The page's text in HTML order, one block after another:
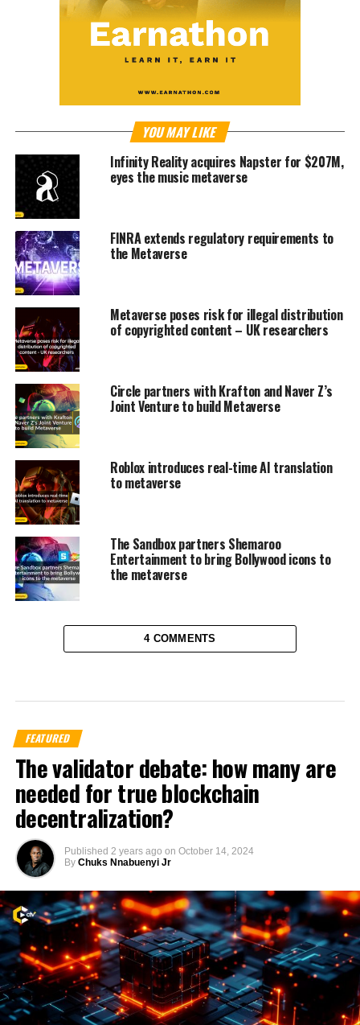
YOU MAY LIKE
Infinity Reality acquires Napster for $207M,
eyes the music metaverse
FINRA extends regulatory requirements to
the Metaverse
Metaverse poses risk for illegal distribution
of copyrighted content – UK researchers
Circle partners with Krafton and Naver Z’s
Joint Venture to build Metaverse
Roblox introduces real-time AI translation
to metaverse
The Sandbox partners Shemaroo
Entertainment to bring Bollywood icons to
the metaverse
4 COMMENTS
FEATURED
The validator debate: how many are
needed for true blockchain
decentralization?
Published 2 years ago on October 14, 2024
By Chuks Nnabuenyi Jr